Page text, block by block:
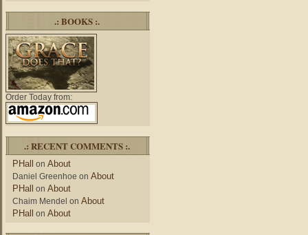
.: BOOKS :.
Order Today from:
.: RECENT COMMENTS :.
PHall on About
Daniel Greenhoe on About
PHall on About
Chaim Mendel on About
PHall on About